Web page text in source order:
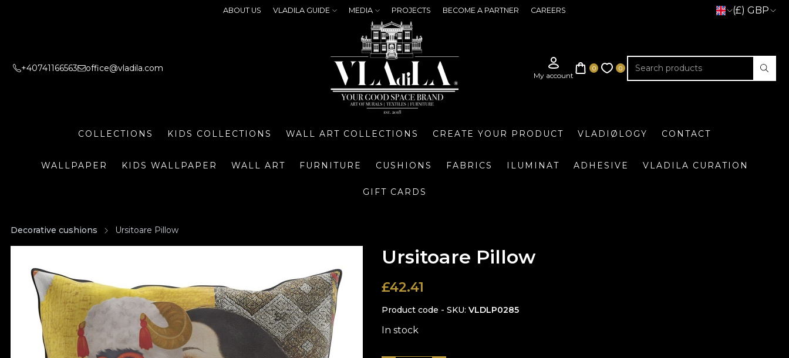
ABOUT US VLADILA GUIDE MEDIA PROJECTS BECOME A PARTNER CAREERS (£) GBP
+40741166563 office@vladila.com
COLLECTIONS KIDS COLLECTIONS WALL ART COLLECTIONS CREATE YOUR PRODUCT VLADIØLOGY CONTACT
WALLPAPER KIDS WALLPAPER WALL ART FURNITURE CUSHIONS FABRICS ILUMINAT ADHESIVE VLADILA CURATION
GIFT CARDS
Decorative cushions Ursitoare Pillow
Ursitoare Pillow
£42.41
Product code - SKU VLDLP0285
In stock